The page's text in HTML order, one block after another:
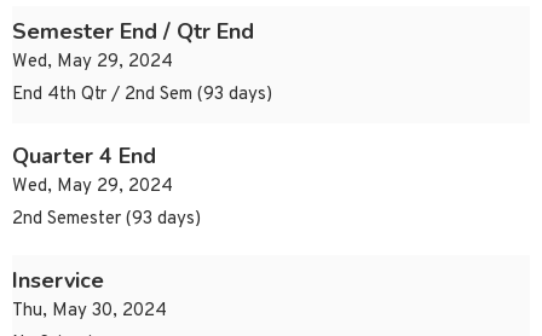
Semester End / Qtr End
Wed, May 29, 2024
End 4th Qtr / 2nd Sem (93 days)
Quarter 4 End
Wed, May 29, 2024
2nd Semester (93 days)
Inservice
Thu, May 30, 2024